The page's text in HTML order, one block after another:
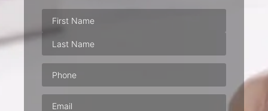
Phone(Required)
Email